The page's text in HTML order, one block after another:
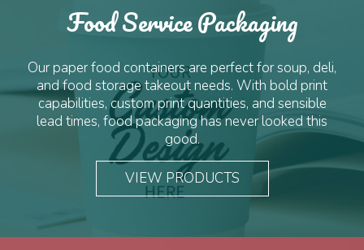
Food Service Packaging
Our paper food containers are perfect for soup, deli,
and food storage takeout needs. With bold print
capabilities, custom print quantities, and sensible
lead times, food packaging has never looked this
good.
VIEW PRODUCTS